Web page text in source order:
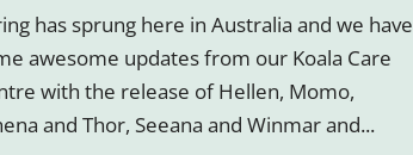
has sprung here in Australia and we have
awesome updates from our Koala Care
with the release of Hellen, Momo,
and Thor, Seeana and Winmar and...